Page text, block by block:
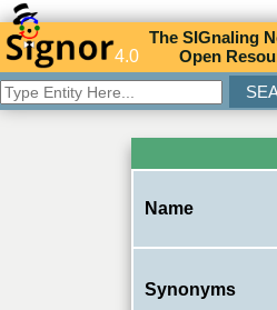
4.0
TheSIGnaling N
Open R
Name
Synonyms